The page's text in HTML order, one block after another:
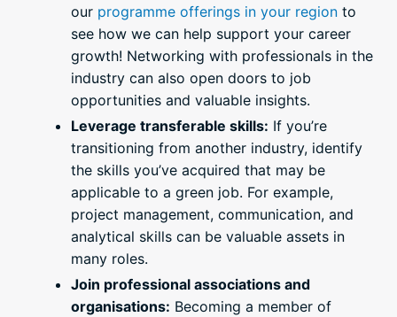
our programme offerings in your region to
see how we can help support your career
growth! Networking with professionals in the
industry can also open doors to job
opportunities and valuable insights.
Leverage transferable skills: If you’re
transitioning from another industry, identify
the skills you’ve acquired that may be
applicable to a green job. For example,
project management, communication, and
analytical skills can be valuable assets in
many roles.
Join professional associations and
organisations: Becoming a member of